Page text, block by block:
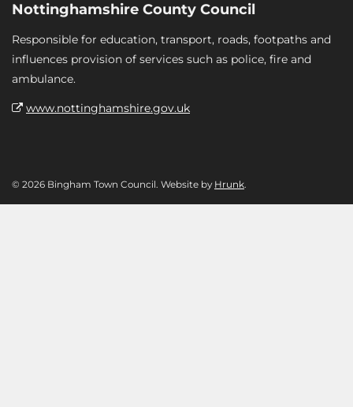
Nottinghamshire County Council
Responsible for education, transport, roads, footpaths and
influences provision of services such as police, fire and
ambulance.
www.nottinghamshire.gov.uk
© 2026 Bingham Town Council. Website by Hrunk